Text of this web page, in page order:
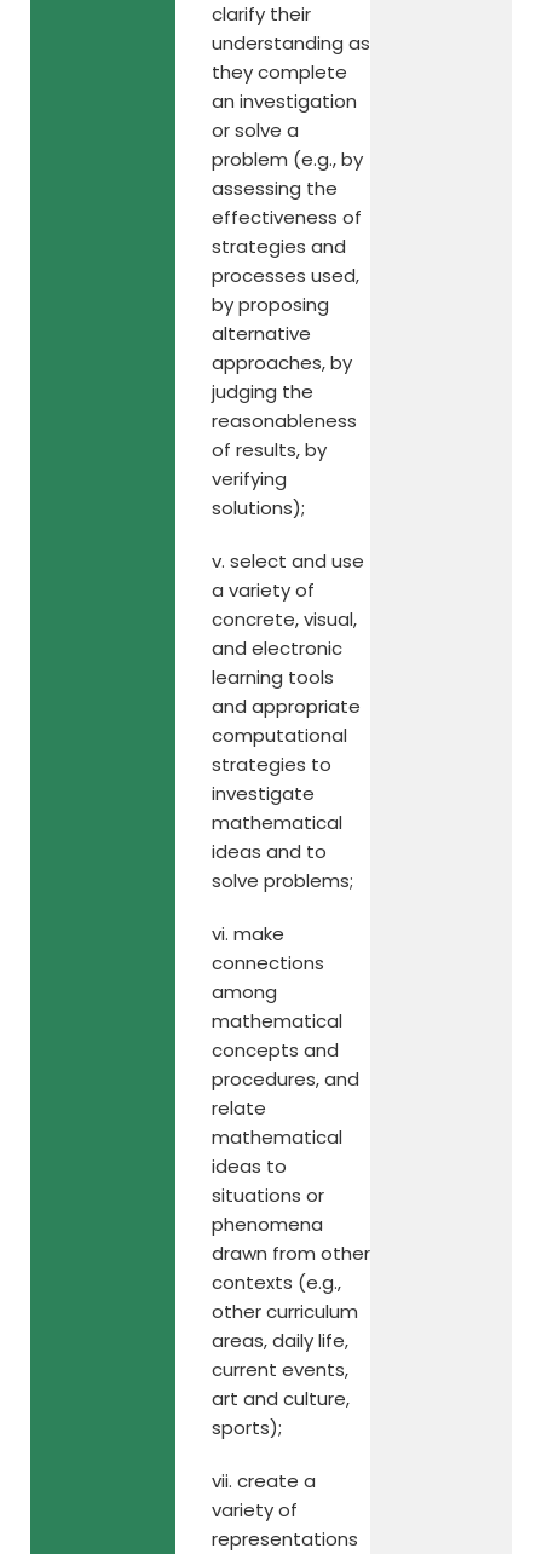
clarify their
understanding as
they complete
an investigation
or solve a
problem (e.g., by
assessing the
effectiveness of
strategies and
processes used,
by proposing
alternative
approaches, by
judging the
reasonableness
of results, by
verifying
solutions);
v. select and use
a variety of
concrete, visual,
and electronic
learning tools
and appropriate
computational
strategies to
investigate
mathematical
ideas and to
solve problems;
vi. make
connections
among
mathematical
concepts and
procedures, and
relate
mathematical
ideas to
situations or
phenomena
drawn from other
contexts (e.g.,
other curriculum
areas, daily life,
current events,
art and culture,
sports);
vii. create a
variety of
representations